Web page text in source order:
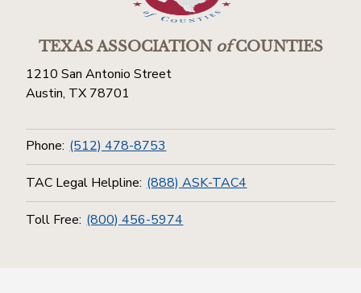
TEXAS ASSOCIATIONofCOUNTIES
1210 San Antonio Street
Austin, TX 78701
Phone: (512) 478-8753
TAC Legal Helpline: (888) ASK-TAC4
Toll Free: (800) 456-5974